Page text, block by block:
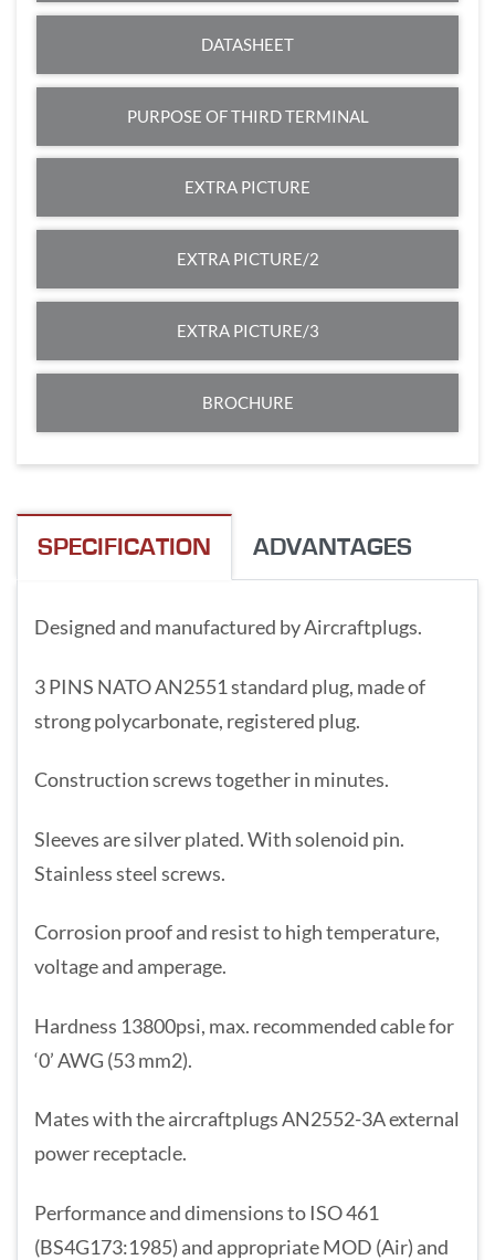
DATASHEET
PURPOSE OF THIRD TERMINAL
EXTRA PICTURE
EXTRA PICTURE/2
EXTRA PICTURE/3
BROCHURE
SPECIFICATION ADVANTAGES
Designed and manufactured by Aircraftplugs.
3 PINS NATO AN2551 standard plug, made of
strong polycarbonate, registered plug.
Construction screws together in minutes.
Sleeves are silver plated. With solenoid pin.
Stainless steel screws.
Corrosion proof and resist to high temperature,
voltage and amperage.
Hardness 13800psi, max. recommended cable for
‘0’ AWG (53 mm2).
Mates with the aircraftplugs AN2552-3A external
power receptacle.
Performance and dimensions to ISO 461
(BS4G173:1985) and appropriate MOD (Air) and